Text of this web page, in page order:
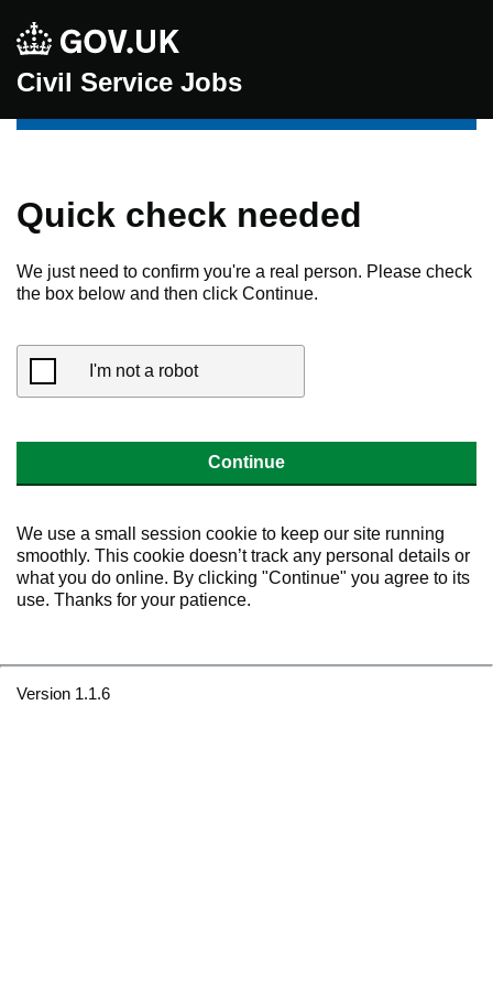
Civil Service Jobs
Quick check needed
We just need to confirm you're a real person. Please check
the box below and then click Continue.
I'm not a robot
Continue
We use a small session cookie to keep our site running
smoothly. This cookie doesn’t track any personal details or
what you do online. By clicking "Continue" you agree to its
use. Thanks for your patience.
Version 1.1.6